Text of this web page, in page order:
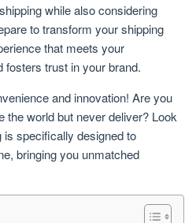
while also considering
to transform your shipping
that meets your
fosters trust in your brand.
and innovation! Are you
the world but never deliver? Look
is specifically designed to
bringing you unmatched